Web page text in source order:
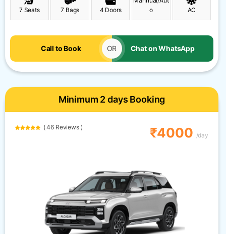
7 Seats 7 Bags 4 Doors
o
AC
Call to Book OR Chat on WhatsApp
Minimum 2 days Booking
( 46 Reviews ) ₹4000 /day